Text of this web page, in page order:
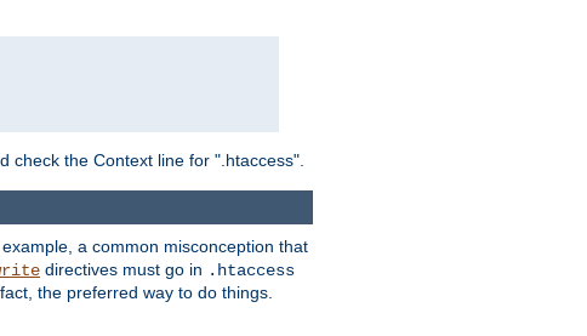
check the Context line for ".htaccess".
a common misconception that
directives must go in .htaccess
the preferred way to do things.